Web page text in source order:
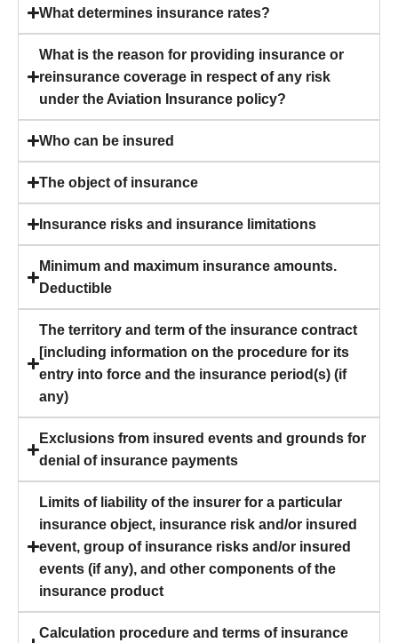
What determines insurance rates?
What is the reason for providing insurance or
reinsurance coverage in respect of any risk
under the Aviation Insurance policy?
Who can be insured
The object of insurance
Insurance risks and insurance limitations
Minimum and maximum insurance amounts.
Deductible
The territory and term of the insurance contract
[including information on the procedure for its
entry into force and the insurance period(s) (if
any)
Exclusions from insured events and grounds for
denial of insurance payments
Limits of liability of the insurer for a particular
insurance object, insurance risk and/or insured
event, group of insurance risks and/or insured
events (if any), and other components of the
insurance product
Calculation procedure and terms of insurance